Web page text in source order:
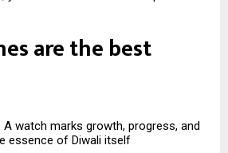
are the best
A watch marks growth, progress, and
essence of Diwali itself